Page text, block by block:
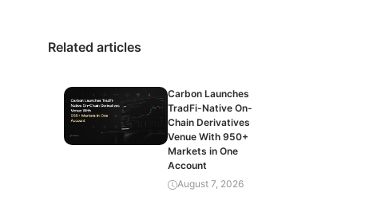
Related articles
Carbon Launches
TradFi-Native On-
Chain Derivatives
Venue With 950+
Markets in One
Account
August 7, 2026